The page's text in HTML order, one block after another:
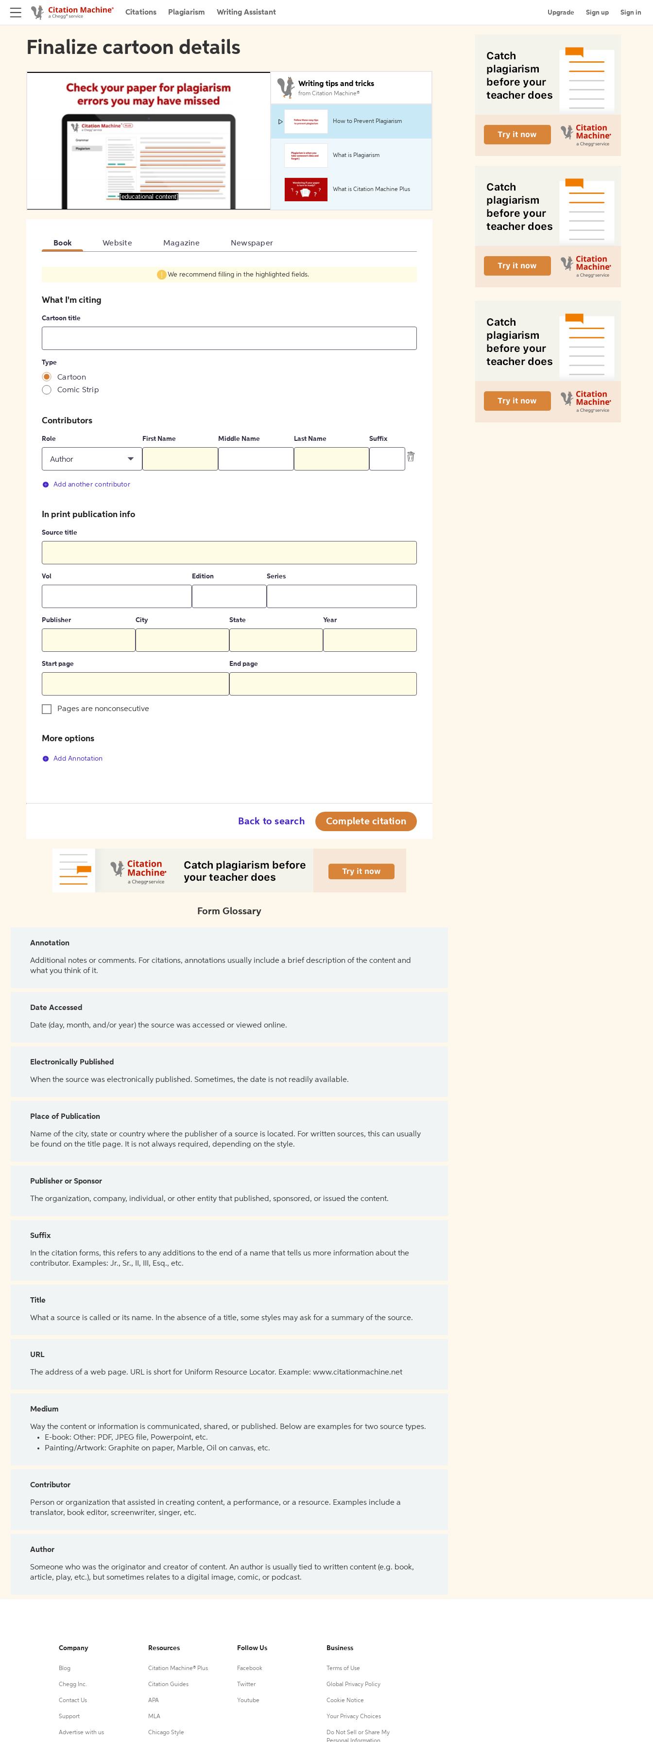
Citations Plagiarism Writing Assistant Upgrade Sign up Sign in
Finalize cartoon details
[educational content]
Writing tips and tricks
from Citation Machine®
How to Prevent Plagiarism
What is Plagiarism
What is Citation Machine Plus
Book Website Magazine Newspaper
We recommend filling in the highlighted fields.
What I'm citing
Cartoon title
Type
Cartoon
Comic Strip
Contributors
Role
Author
First Name Middle Name Last Name Suffix
Add another contributor
In print publication info
Source title
Vol Edition Series
Publisher City State Year
Start page End page
Pages are nonconsecutive
More options
Add Annotation
Back to search Complete citation
Form Glossary
Annotation
Additional notes or comments. For citations, annotations usually include a brief description of the content and
what you think of it.
Date Accessed
Date (day, month, and/or year) the source was accessed or viewed online.
Electronically Published
When the source was electronically published. Sometimes, the date is not readily available.
Place of Publication
Name of the city, state or country where the publisher of a source is located. For written sources, this can usually
be found on the title page. It is not always required, depending on the style.
Publisher or Sponsor
The organization, company, individual, or other entity that published, sponsored, or issued the content.
Suffix
In the citation forms, this refers to any additions to the end of a name that tells us more information about the
contributor. Examples: Jr., Sr., II, III, Esq., etc.
Title
What a source is called or its name. In the absence of a title, some styles may ask for a summary of the source.
URL
The address of a web page. URL is short for Uniform Resource Locator. Example: www.citationmachine.net
Medium
Way the content or information is communicated, shared, or published. Below are examples for two source types.
E-book: Other: PDF, JPEG file, Powerpoint, etc.
Painting/Artwork: Graphite on paper, Marble, Oil on canvas, etc.
Contributor
Person or organization that assisted in creating content, a performance, or a resource. Examples include a
translator, book editor, screenwriter, singer, etc.
Author
Someone who was the originator and creator of content. An author is usually tied to written content (e.g. book,
article, play, etc.), but sometimes relates to a digital image, comic, or podcast.
Company
Blog
Chegg Inc.
Contact Us
Support
Advertise with us
Resources
Citation Machine® Plus
Citation Guides
APA
MLA
Chicago Style
Follow Us
Facebook
Twitter
Youtube
Business
Terms of Use
Global Privacy Policy
Cookie Notice
Your Privacy Choices
Do Not Sell or Share My